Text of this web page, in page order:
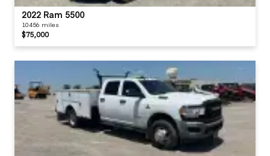
2022 Ram 5500
10456 miles
$75,000